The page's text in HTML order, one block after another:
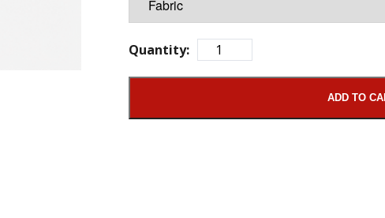
Quantity:
ADD TO